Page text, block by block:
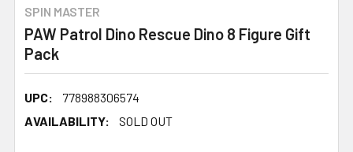
SPIN MASTER
PAW Patrol Dino Rescue Dino 8 Figure Gift
Pack
UPC:
778988306574
AVAILABILITY:
SOLD OUT